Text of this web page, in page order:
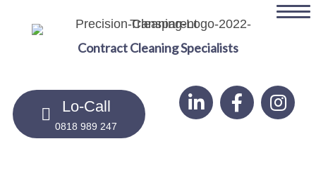
Contract Cleaning Specialists
Lo-Call
0818 989 247